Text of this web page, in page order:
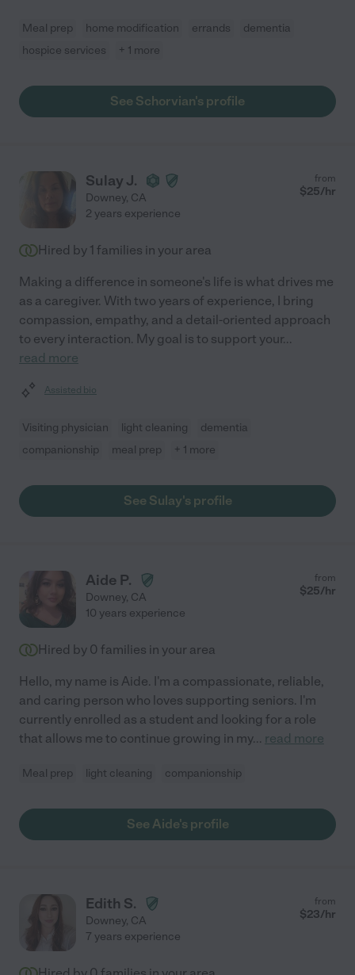
Meal prep home modification errands
dementia
hospice services
+ 1 more
See Schorvian's profile
Sulay J.
Downey, CA
from
$25/hr
2 years experience
Hired by 1 families in your area
Making a difference in someone's life is what drives me
as a caregiver. With two years of experience, I bring
compassion, empathy, and a detail-oriented approach
to every interaction. My goal is to support your...
read more
Assisted bio
Visiting physician light cleaning
dementia
companionship
meal prep + 1 more
See Sulay's profile
Aide P.
Downey, CA
from
$25/hr
10 years experience
Hired by 0 families in your area
Hello, my name is Aide. I'm a compassionate, reliable,
and caring person who loves supporting seniors. I'm
currently enrolled as a student and looking for a role
that allows me to continue growing in my... read more
Meal prep light cleaning companionship
See Aide's profile
Edith S.
Downey, CA
from
$23/hr
7 years experience